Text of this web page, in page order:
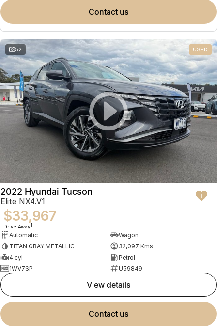
contact us
52 USED
2022 Hyundai Tucson
Elite NX4.V1
$33,967
Drive Away1
Automatic
Wagon
TITAN GRAY METALLIC
32,097 Kms
4 cyl
Petrol
1WV7SP
U59849
view details
contact us